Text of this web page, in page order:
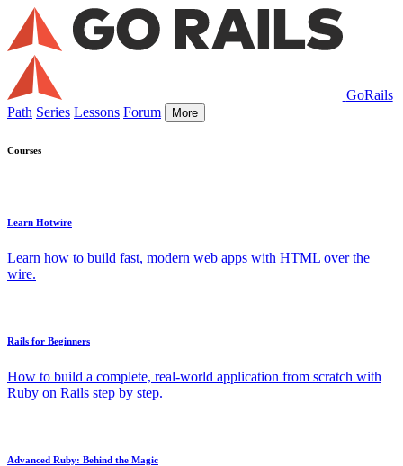
GoRails
Path Series Lessons Forum More
Courses
Learn Hotwire
Learn how to build fast, modern web apps with HTML over the
wire.
Rails for Beginners
How to build a complete, real-world application from scratch with
Ruby on Rails step by step.
Advanced Ruby: Behind the Magic